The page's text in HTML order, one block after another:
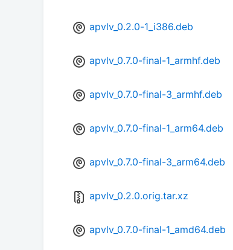
apvlv_0.2.0-1_i386.deb
apvlv_0.7.0-final-1_armhf.deb
apvlv_0.7.0-final-3_armhf.deb
apvlv_0.7.0-final-1_arm64.deb
apvlv_0.7.0-final-3_arm64.deb
apvlv_0.2.0.orig.tar.xz
apvlv_0.7.0-final-1_amd64.deb